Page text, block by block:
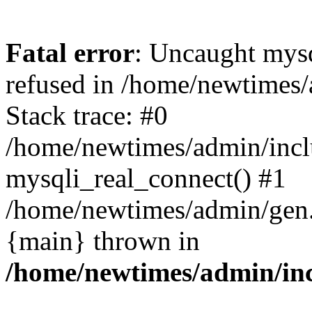
Fatal error: Uncaught
refused in /home/
Stack trace: #0
/home/newtimes/admin/
mysqli_real_connect() #1
/home/newtimes/admin/
{main} thrown in
/home/newtimes/admin/